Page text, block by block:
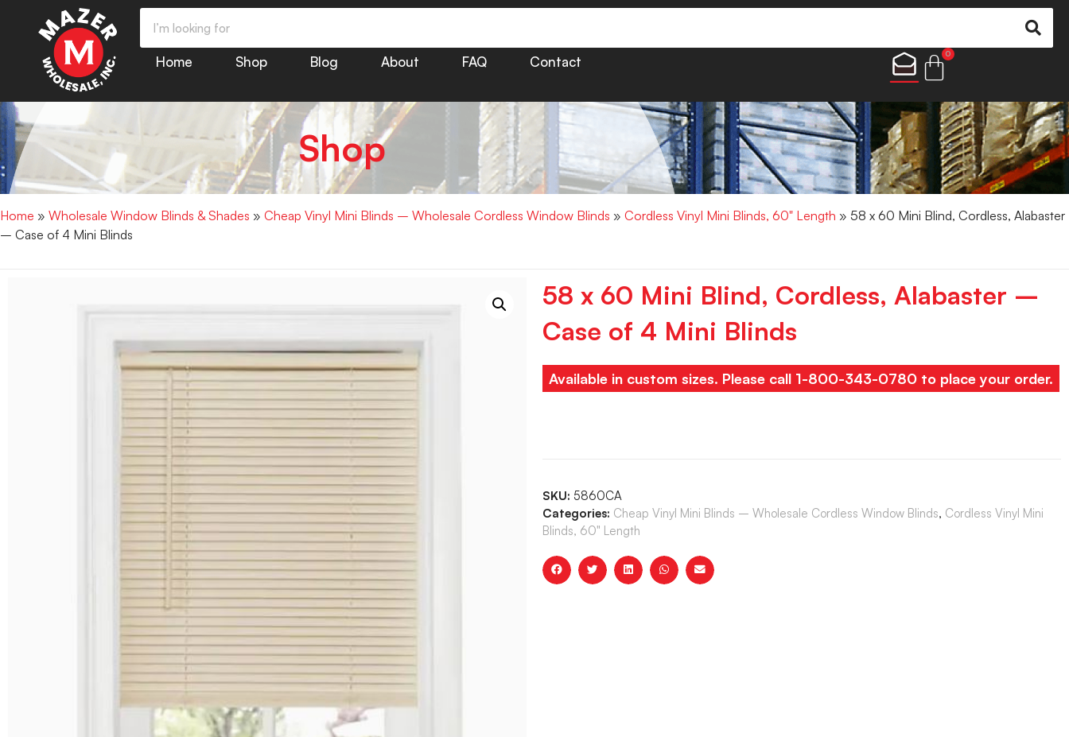
Home Shop Blog About FAQ Contact
0
Shop
Home » Wholesale Window Blinds & Shades » Cheap Vinyl Mini Blinds – Wholesale Cordless Window Blinds » Cordless Vinyl Mini Blinds, 60" Length » 58 x 60 Mini Blind, Cordless, Alabaster
– Case of 4 Mini Blinds
58 x 60 Mini Blind, Cordless, Alabaster –
Case of 4 Mini Blinds
Available in custom sizes. Please call 1-800-343-0780 to place your order.
SKU: 5860CA
Categories: Cheap Vinyl Mini Blinds – Wholesale Cordless Window Blinds, Cordless Vinyl Mini
Blinds, 60" Length